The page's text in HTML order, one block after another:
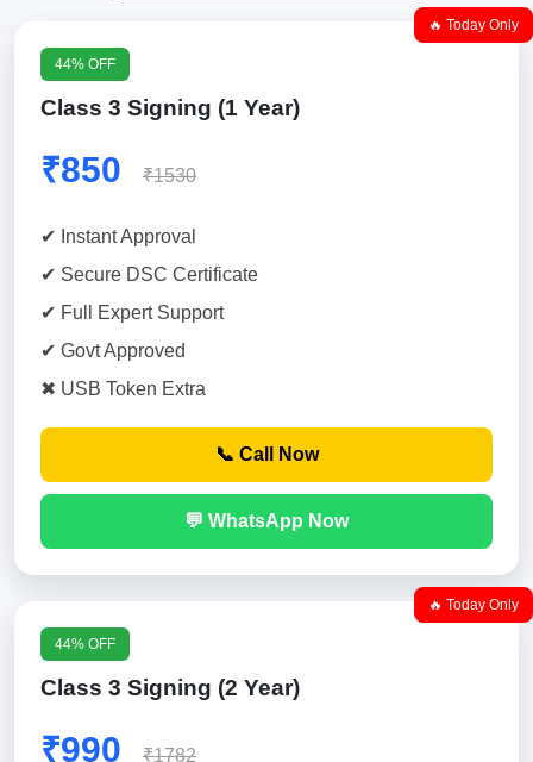
🔥 Today Only
44% OFF
Class 3 Signing (1 Year)
₹850 ₹1530
✔ Instant Approval
✔ Secure DSC Certificate
✔ Full Expert Support
✔ Govt Approved
✖ USB Token Extra
📞 Call Now
💬 WhatsApp Now
🔥 Today Only
44% OFF
Class 3 Signing (2 Year)
₹990 ₹1782